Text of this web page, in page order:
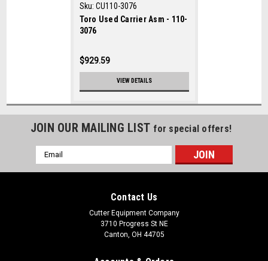
Sku: CU110-3076
Toro Used Carrier Asm - 110-
3076
$929.59
VIEW DETAILS
JOIN OUR MAILING LIST for special offers!
Email
Address
Contact Us
Cutter Equipment Company
3710 Progress St NE
Canton, OH 44705